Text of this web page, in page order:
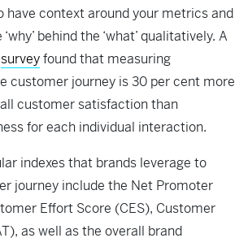
have context around your metrics and
behind the ‘what’ qualitatively. A
surveyfound that measuring
customer journey is 30 per cent more
customer satisfaction than
for each individual interaction.
indexes that brands leverage to
journey include the Net Promoter
Effort Score (CES), Customer
as well as the overall brand